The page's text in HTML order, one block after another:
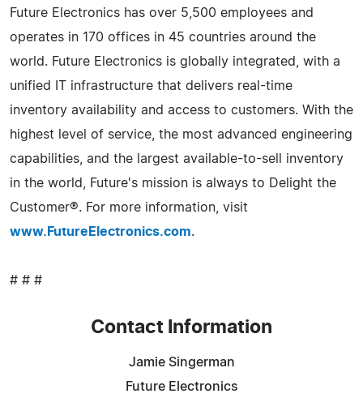
Future Electronics has over 5,500 employees and
operates in 170 offices in 45 countries around the
world. Future Electronics is globally integrated, with a
unified IT infrastructure that delivers real-time
inventory availability and access to customers. With the
highest level of service, the most advanced engineering
capabilities, and the largest available-to-sell inventory
in the world, Future's mission is always to Delight the
Customer®. For more information, visit
www.FutureElectronics.com.
# # #
Contact Information
Jamie Singerman
Future Electronics